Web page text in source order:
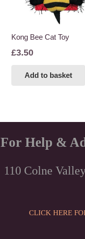
Kong Bee Cat Toy
£3.50
Add to basket
For Help &
110 Colne
CLICK HERE